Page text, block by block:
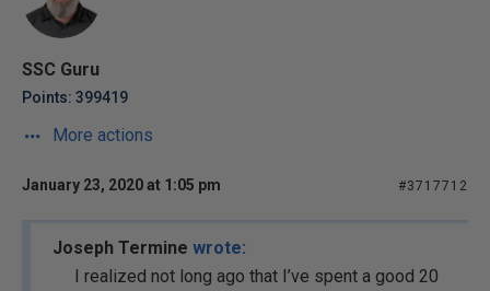
SSC Guru
Points: 399419
More actions
January 23, 2020 at 1:05 pm #3717712
Joseph Termine wrote:
I realized not long ago that I’ve spent a good 20